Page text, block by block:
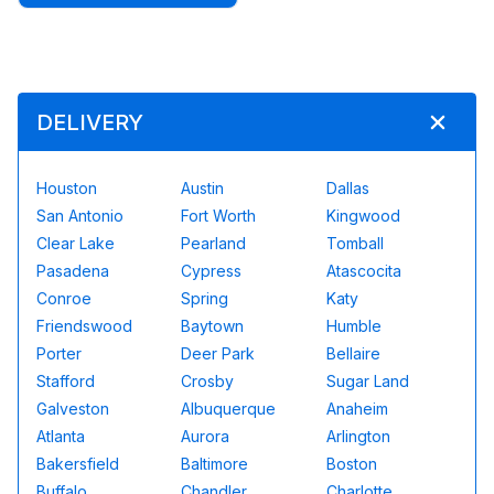
DELIVERY
Houston Austin
Dallas
San Antonio
Fort Worth
Kingwood
Clear Lake
Pearland
Tomball
Pasadena
Cypress
Atascocita
Conroe
Spring
Katy
Friendswood
Baytown
Humble
Porter
Deer Park
Bellaire
Stafford
Crosby
Sugar Land
Galveston
Albuquerque
Anaheim
Atlanta
Aurora
Arlington
Bakersfield
Baltimore
Boston